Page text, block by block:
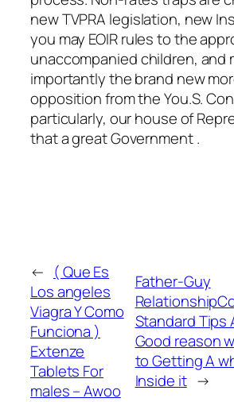
new TVPRA legislation, new
you may EOIR rules to the
unaccompanied children, and
importantly the brand new
opposition from the You.S.
particularly, our house of
that a great Government .
← ( Que Es
Los angeles
Viagra Y Como
Funciona )
Extenze
Tablets For
males – Awoo
Father-Guy
Standard Tips
Good reason
to Getting A
Inside it →